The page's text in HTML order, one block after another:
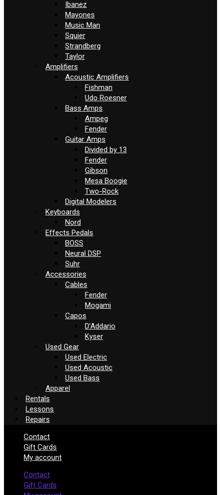
Ibanez
Mayones
Music Man
Squier
Strandberg
Taylor
Amplifiers
Acoustic Amplifiers
Fishman
Udo Roesner
Bass Amps
Ampeg
Fender
Guitar Amps
Divided by 13
Fender
Gibson
Mesa Boogie
Two-Rock
Digital Modelers
Keyboards
Nord
Effects Pedals
BOSS
Neural DSP
Suhr
Accessories
Cables
Fender
Mogami
Capos
D’Addario
Kyser
Used Gear
Used Electric
Used Acoustic
Used Bass
Apparel
Rentals
Lessons
Repairs
Contact
Gift Cards
My account
Contact
Gift Cards